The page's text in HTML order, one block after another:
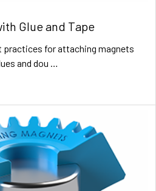
Glue and Tape
practices for attaching magnets
and dou …